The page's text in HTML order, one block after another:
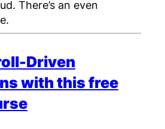
There’s an even
Driven
with this free